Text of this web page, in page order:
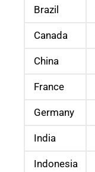
Brazil
Canada
China
France
Germany
India
Indonesia